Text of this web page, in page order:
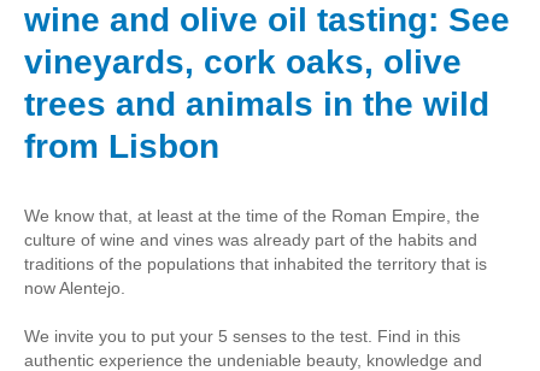
Cosmopolitan Lisbon Past and Present
Sintra
Enchanted Sintra
Fatima, Batalha, Nazare and Obidos
Fátima
Fátima, Batalha, Nazaré and Óbidos
wine and olive oil tasting: See
vineyards, cork oaks, olive
trees and animals in the wild
from Lisbon
We know that, at least at the time of the Roman Empire, the
culture of wine and vines was already part of the habits and
traditions of the populations that inhabited the territory that is
now Alentejo.
We invite you to put your 5 senses to the test. Find in this
authentic experience the undeniable beauty, knowledge and